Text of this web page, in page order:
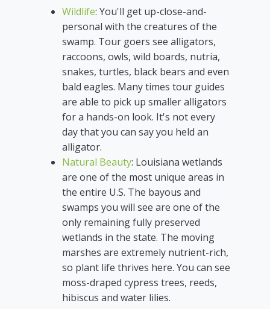
Wildlife: You'll get up-close-and-
personal with the creatures of the
swamp. Tour goers see alligators,
raccoons, owls, wild boards, nutria,
snakes, turtles, black bears and even
bald eagles. Many times tour guides
are able to pick up smaller alligators
for a hands-on look. It's not every
day that you can say you held an
alligator.
Natural Beauty: Louisiana wetlands
are one of the most unique areas in
the entire U.S. The bayous and
swamps you will see are one of the
only remaining fully preserved
wetlands in the state. The moving
marshes are extremely nutrient-rich,
so plant life thrives here. You can see
moss-draped cypress trees, reeds,
hibiscus and water lilies.